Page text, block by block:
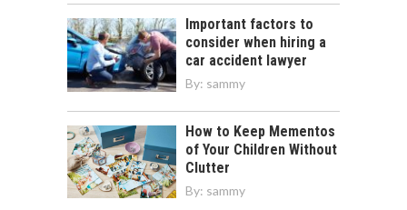
Important factors to
consider when hiring a
car accident lawyer
By: sammy
How to Keep Mementos
of Your Children Without
Clutter
By: sammy